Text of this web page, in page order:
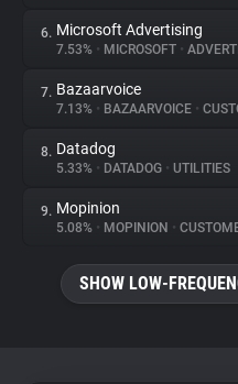
Explorer
Tracking Reach
6. Microsoft Advertising
7.53% • MICROSOFT •
7. Bazaarvoice
7.13% • BAZAARVOICE •
8. Datadog
5.33% • DATADOG • UTILITIES
9. Mopinion
5.08% • MOPINION •
SHOW LOW-